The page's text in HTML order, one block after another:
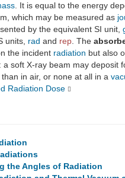
. It is equal to the energy
which may be measured as
by the equivalent SI unit,
units, rad and rep . The
the incident radiation but also
a soft X-ray beam may deposit
in air, or none at all in a
Radiation Dose
the Angles of Radiation